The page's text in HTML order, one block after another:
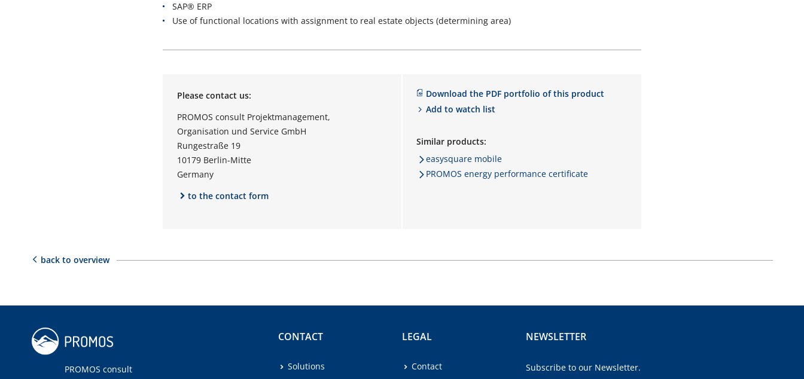
SAP® ERP
Use of functional locations with assignment to real estate objects (determining area)
Please contact us:
PROMOS consult Projektmanagement,
Organisation und Service GmbH
Rungestraße 19
10179 Berlin-Mitte
Germany
to the contact form
Download the PDF portfolio of this product
Add to watch list
Similar products:
easysquare mobile
PROMOS energy performance certificate
back to overview
PROMOS consult
CONTACT
Solutions
LEGAL
Contact
NEWSLETTER
Subscribe to our Newsletter.